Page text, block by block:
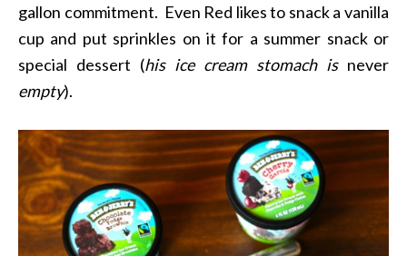
gallon commitment. Even Red likes to snack a vanilla
cup and put sprinkles on it for a summer snack or
special dessert (his ice cream stomach is never
empty).